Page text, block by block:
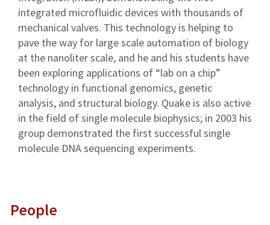
integrated microfluidic devices with thousands of
mechanical valves. This technology is helping to
pave the way for large scale automation of biology
at the nanoliter scale, and he and his students have
been exploring applications of “lab on a chip”
technology in functional genomics, genetic
analysis, and structural biology. Quake is also active
in the field of single molecule biophysics; in 2003 his
group demonstrated the first successful single
molecule DNA sequencing experiments.
People